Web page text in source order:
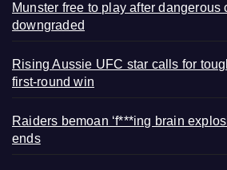
Munster free to play after dangerous
downgraded
Rising Aussie UFC star calls for
first-round win
Raiders bemoan ‘f***ing brain
ends